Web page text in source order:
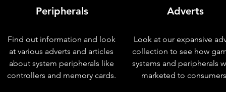
Peripherals
Find out information and look
at various adverts and articles
about system peripherals like
controllers and memory cards.
Adverts
Look at our expansive
collection to see how
systems and peripherals
marketed to